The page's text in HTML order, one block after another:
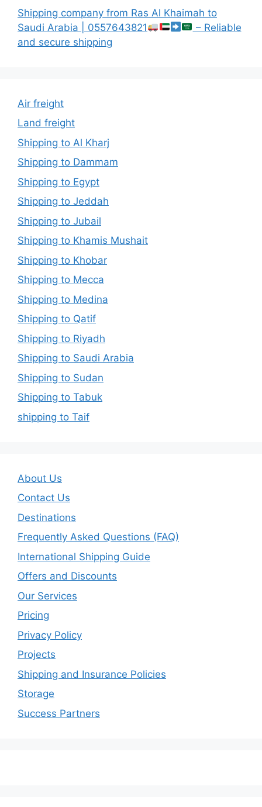
Shipping company from Ras Al Khaimah to
Saudi Arabia | 0557643821
– Reliable
and secure shipping
Air freight
Land freight
Shipping to Al Kharj
Shipping to Dammam
Shipping to Egypt
Shipping to Jeddah
Shipping to Jubail
Shipping to Khamis Mushait
Shipping to Khobar
Shipping to Mecca
Shipping to Medina
Shipping to Qatif
Shipping to Riyadh
Shipping to Saudi Arabia
Shipping to Sudan
Shipping to Tabuk
shipping to Taif
About Us
Contact Us
Destinations
Frequently Asked Questions (FAQ)
International Shipping Guide
Offers and Discounts
Our Services
Pricing
Privacy Policy
Projects
Shipping and Insurance Policies
Storage
Success Partners